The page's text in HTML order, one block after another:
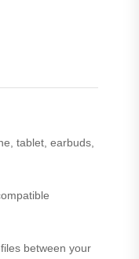
tablet, earbuds,
between your